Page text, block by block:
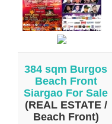
384 sqm Burgos
Beach Front
Siargao For Sale
(REAL ESTATE /
Beach Front)